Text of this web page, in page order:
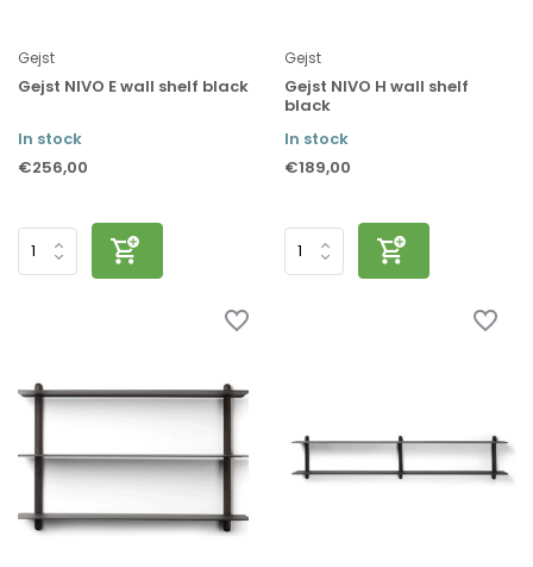
Gejst
Gejst NIVO E wall shelf black
In stock
€256,00
Gejst
Gejst NIVO H wall shelf
black
In stock
€189,00